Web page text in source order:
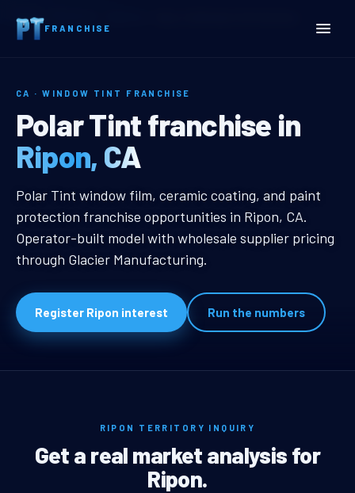
FRANCHISE
Home
CA · WINDOW TINT FRANCHISE
Ripon, CA Window Tint
Polar Tint franchise in
Ripon, CA
Ripon, CA Window Tint Franchise
Polar Tint window film, ceramic coating, and paint
protection franchise opportunities in Ripon, CA.
Operator-built model with wholesale supplier pricing
through Glacier Manufacturing.
Register Ripon interest Run the numbers
RIPON TERRITORY INQUIRY
Get a real market analysis for
Ripon.